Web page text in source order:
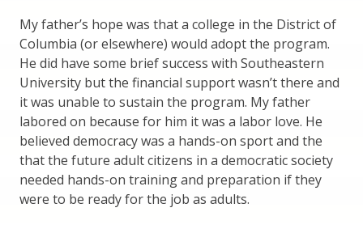
My father’s hope was that a college in the District of
Columbia (or elsewhere) would adopt the program.
He did have some brief success with Southeastern
University but the financial support wasn’t there and
it was unable to sustain the program. My father
labored on because for him it was a labor love. He
believed democracy was a hands-on sport and the
that the future adult citizens in a democratic society
needed hands-on training and preparation if they
were to be ready for the job as adults.